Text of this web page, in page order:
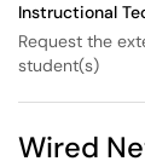
Instructional
Request the
student(s)
Wired